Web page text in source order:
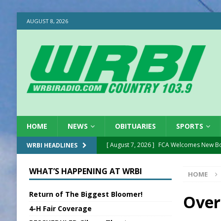
AUGUST 8, 2026
HOME NEWS OBITUARIES SPORTS
WRBI HEADLINES [ August 7, 2026 ] FCA Welcomes New
[ August 7, 2026 ] New President, VP at
[ August 7, 2026 ]
BTD Wins National
New Point Stone
HOME
WHAT’S HAPPENING AT WRBI
Return of The Biggest Bloomer!
4-H Fair Coverage